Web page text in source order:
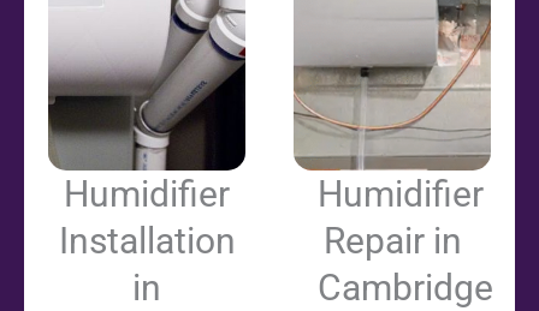
Humidifier
Installation
in
Humidifier
Repair in
Cambridge